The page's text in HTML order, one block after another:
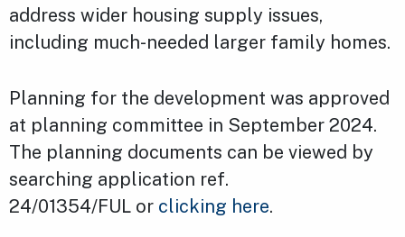
address wider housing supply issues,
including much-needed larger family homes.
Planning for the development was approved
at planning committee in September 2024.
The planning documents can be viewed by
searching application ref.
24/01354/FUL or clicking here.